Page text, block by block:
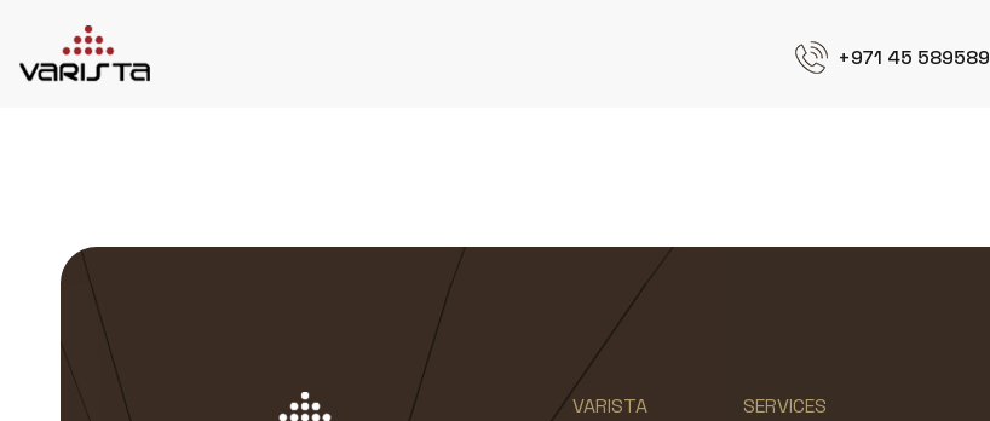
+971 45 589589
CONTACT
VARISTA SERVICES